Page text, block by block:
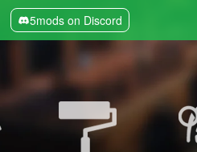
5mods on Discord